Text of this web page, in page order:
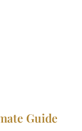
Guide